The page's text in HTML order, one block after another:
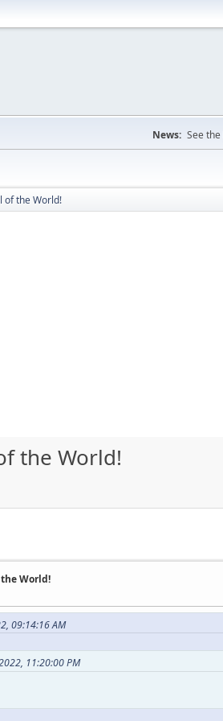
News: See the
of the World!
the World!
World!
09:14:16 AM
11:20:00 PM